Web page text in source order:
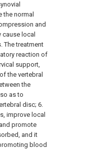
normal
and
local
The treatment
reaction of
support,
the vertebral
the
as to
disc; 6.
improve local
promote
and it
blood